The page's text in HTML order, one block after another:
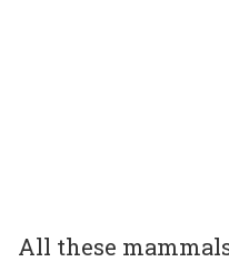
All these